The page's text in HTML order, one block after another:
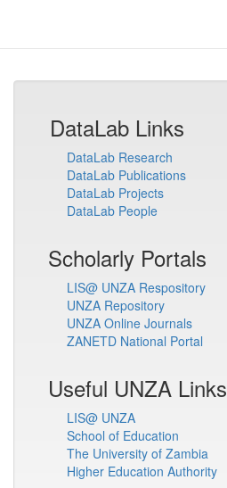
DataLab Links
DataLab Research
DataLab Publications
DataLab Projects
DataLab People
Scholarly Portals
LIS@ UNZA Respository
UNZA Repository
UNZA Online Journals
ZANETD National Portal
Useful UNZA Links
LIS@ UNZA
School of Education
The University of Zambia
Higher Education Authority